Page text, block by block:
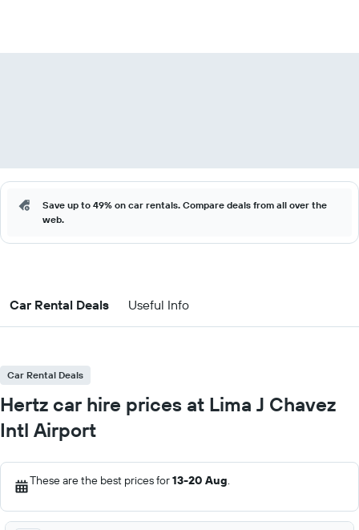
Save up to 49% on car rentals. Compare deals from all over the
web.
Car Rental Deals Useful Info
Car Rental Deals
Hertz car hire prices at Lima J Chavez
Intl Airport
These are the best prices for13-20 Aug.